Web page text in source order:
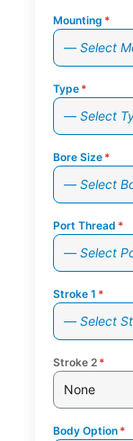
Mounting *
— Select
Type *
— Select
Bore Size *
— Select
Port Thread *
— Select
Stroke 1 *
— Select
Stroke 2 *
None
Body Option *